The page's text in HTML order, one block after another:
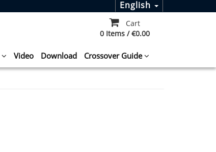
English
Cart
0 Items / €0.00
Video Download Crossover Guide